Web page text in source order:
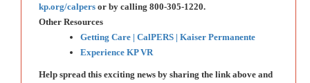
kp.org/calpers or by calling 800-305-1220.
Other Resources
Getting Care | CalPERS | Kaiser Permanente
Experience KP VR
Help spread this exciting news by sharing the link above and